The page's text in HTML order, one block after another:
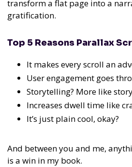
transform a flat page into a
gratification.
Top 5 Reasons Parallax
It makes every scroll an
User engagement goes
Storytelling? More like
Increases dwell time like
It’s just plain cool, okay?
And between you and me,
is a win in my book.